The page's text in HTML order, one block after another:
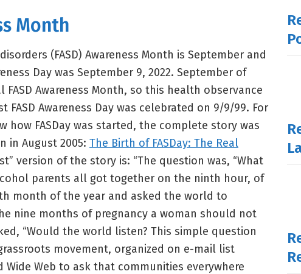
Month
(FASD) Awareness Month is September and
Day was September 9, 2022. September of
FASD Awareness Month, so this health observance
FASD Awareness Day was celebrated on 9/9/99. For
how FASDay was started, the complete story was
in August 2005: The Birth of FASDay: The Real
version of the story is: “The question was, “What
parents all got together on the ninth hour, of
month of the year and asked the world to
nine months of pregnancy a woman should not
“Would the world listen? This simple question
movement, organized on e-mail list
Wide Web to ask that communities everywhere